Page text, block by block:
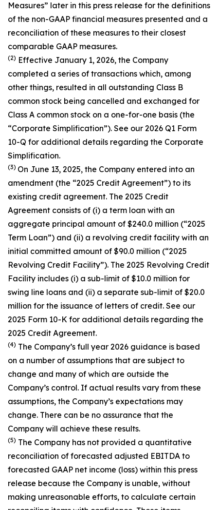
Measures” later in this press release for the definitions
of the non-GAAP financial measures presented and a
reconciliation of these measures to their closest
comparable GAAP measures.
(2) Effective January 1, 2026, the Company
completed a series of transactions which, among
other things, resulted in all outstanding Class B
common stock being cancelled and exchanged for
Class A common stock on a one-for-one basis (the
“Corporate Simplification”). See our 2026 Q1 Form
10-Q for additional details regarding the Corporate
Simplification.
(3) On June 13, 2025, the Company entered into an
amendment (the “2025 Credit Agreement”) to its
existing credit agreement. The 2025 Credit
Agreement consists of (i) a term loan with an
aggregate principal amount of $240.0 million (“2025
Term Loan”) and (ii) a revolving credit facility with an
initial committed amount of $90.0 million (“2025
Revolving Credit Facility”). The 2025 Revolving Credit
Facility includes (i) a sub-limit of $10.0 million for
swing line loans and (ii) a separate sub-limit of $20.0
million for the issuance of letters of credit. See our
2025 Form 10-K for additional details regarding the
2025 Credit Agreement.
(4) The Company’s full year 2026 guidance is based
on a number of assumptions that are subject to
change and many of which are outside the
Company’s control. If actual results vary from these
assumptions, the Company’s expectations may
change. There can be no assurance that the
Company will achieve these results.
(5) The Company has not provided a quantitative
reconciliation of forecasted adjusted EBITDA to
forecasted GAAP net income (loss) within this press
release because the Company is unable, without
making unreasonable efforts, to calculate certain